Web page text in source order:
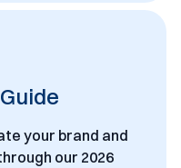
your brand and
our 2026